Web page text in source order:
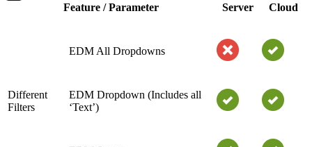
Feature / Parameter Server Cloud
Different
Filters
EDM All Dropdowns
EDM Dropdown (Includes all
‘Text’)